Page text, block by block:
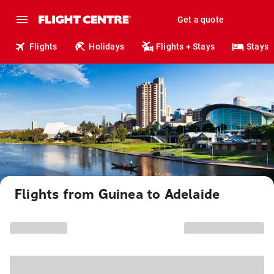
Get a quote
Flights Holidays Flights + Stays Stays
Flights from Guinea to Adelaide